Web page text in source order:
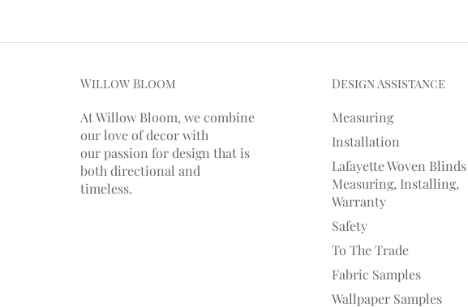
Willow Bloom
At Willow Bloom, we combine
our love of decor with
our passion fordesign that is
both directional and
timeless.
Design Assistance
Measuring
Installation
Lafayette Woven Blinds
Measuring, Installing,
Warranty
Safety
To The Trade
Fabric Samples
Wallpaper Samples